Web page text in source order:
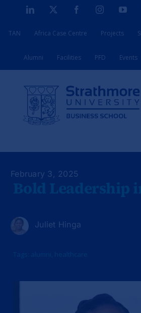
content
LinkedIn FacebookInstagram
TAN Africa Case Centre Projects
Alumni Facilities PFD Events
February 3, 2025
Juliet Hinga